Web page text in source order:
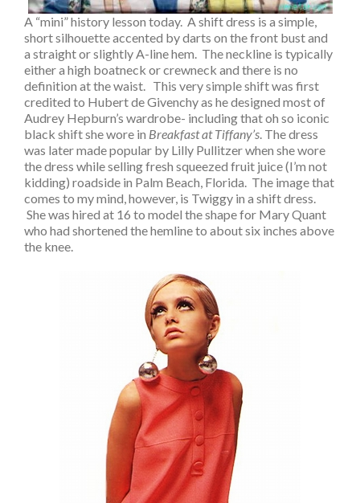
A “mini” history lesson today. A shift dress is a simple,
short silhouette accented by darts on the front bust and
a straight or slightly A-line hem. The neckline is typically
either a high boatneck or crewneck and there is no
definition at the waist. This very simple shift was first
credited to Hubert de Givenchy as he designed most of
Audrey Hepburn’s wardrobe- including that oh so iconic
black shift she wore in Breakfast at Tiffany’s. The dress
was later made popular by Lilly Pullitzer when she wore
the dress while selling fresh squeezed fruit juice (I’m not
kidding) roadside in Palm Beach, Florida. The image that
comes to my mind, however, is Twiggy in a shift dress.
She was hired at 16 to model the shape for Mary Quant
who had shortened the hemline to about six inches above
the knee.